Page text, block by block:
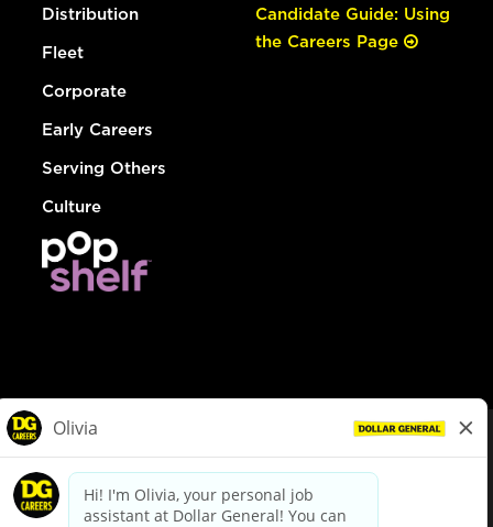
Distribution
Fleet
Corporate
Early Careers
Serving Others
Culture
Candidate Guide: Using
the Careers Page
dollargeneral.com|Privacy Policy|Terms & Conditions
Your Privacy Choices